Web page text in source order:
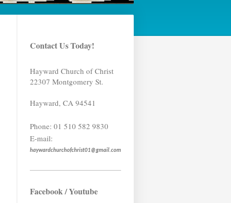
Contact Us Today!
Hayward Church of Christ
22307 Montgomery St.
Hayward, CA 94541
Phone: 01 510 582 9830
E-mail:
haywardchurchofchrist01@gmail.com
Facebook / Youtube